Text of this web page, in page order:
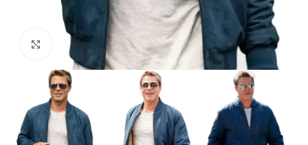
Click to enlarge